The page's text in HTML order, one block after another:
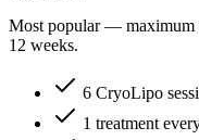
Most popular — maximum
12 weeks.
6 CryoLipo
1 treatment